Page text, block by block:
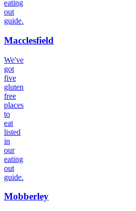
eating
out
guide.
Macclesfield
We've
got
five
gluten
free
places
to
eat
listed
in
our
eating
out
guide.
Mobberley